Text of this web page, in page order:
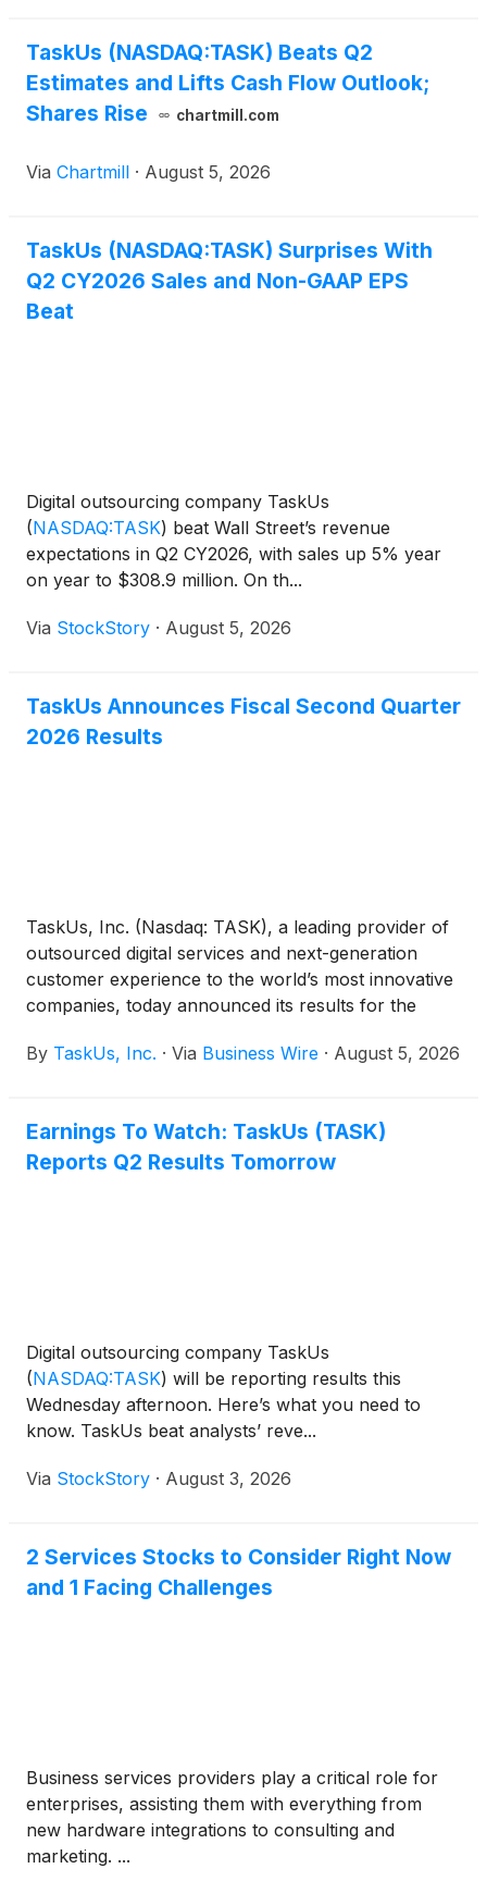
TaskUs (NASDAQ:TASK) Beats Q2
Estimates and Lifts Cash Flow Outlook;
Shares Rise
chartmill.com
Via Chartmill · August 5, 2026
TaskUs (NASDAQ:TASK) Surprises With
Q2 CY2026 Sales and Non-GAAP EPS
Beat
Digital outsourcing company TaskUs
(NASDAQ:TASK) beat Wall Street’s revenue
expectations in Q2 CY2026, with sales up 5% year
on year to $308.9 million. On th...
Via StockStory · August 5, 2026
TaskUs Announces Fiscal Second Quarter
2026 Results
TaskUs, Inc. (Nasdaq: TASK), a leading provider of
outsourced digital services and next-generation
customer experience to the world’s most innovative
companies, today announced its results for the
By TaskUs, Inc. · Via Business Wire · August 5, 2026
Earnings To Watch: TaskUs (TASK)
Reports Q2 Results Tomorrow
Digital outsourcing company TaskUs
(NASDAQ:TASK) will be reporting results this
Wednesday afternoon. Here’s what you need to
know. TaskUs beat analysts’ reve...
Via StockStory · August 3, 2026
2 Services Stocks to Consider Right Now
and 1 Facing Challenges
Business services providers play a critical role for
enterprises, assisting them with everything from
new hardware integrations to consulting and
marketing. ...